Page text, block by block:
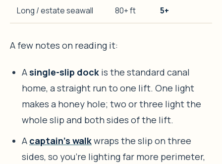
Long / estate seawall 80+ ft 5+
A few notes on reading it:
Asingle-slip dock is the standard canal
home, a straight run to one lift. One light
makes a honey hole; two or three light the
whole slip and both sides of the lift.
A captain’s walkwraps the slip on three
sides, so you’re lighting far more perimeter,